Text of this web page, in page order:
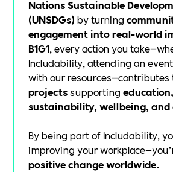
Nations Sustainable
(UNSDGs) by turning
engagement into real-world
B1G1, every action you
Includability, attending an
with our
projectssupportingeducation,
sustainability, wellbeing,
By being part of Includability,
improving your
positive change worldwide.